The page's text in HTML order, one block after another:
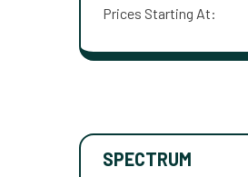
Prices Starting At:
SPECTRUM